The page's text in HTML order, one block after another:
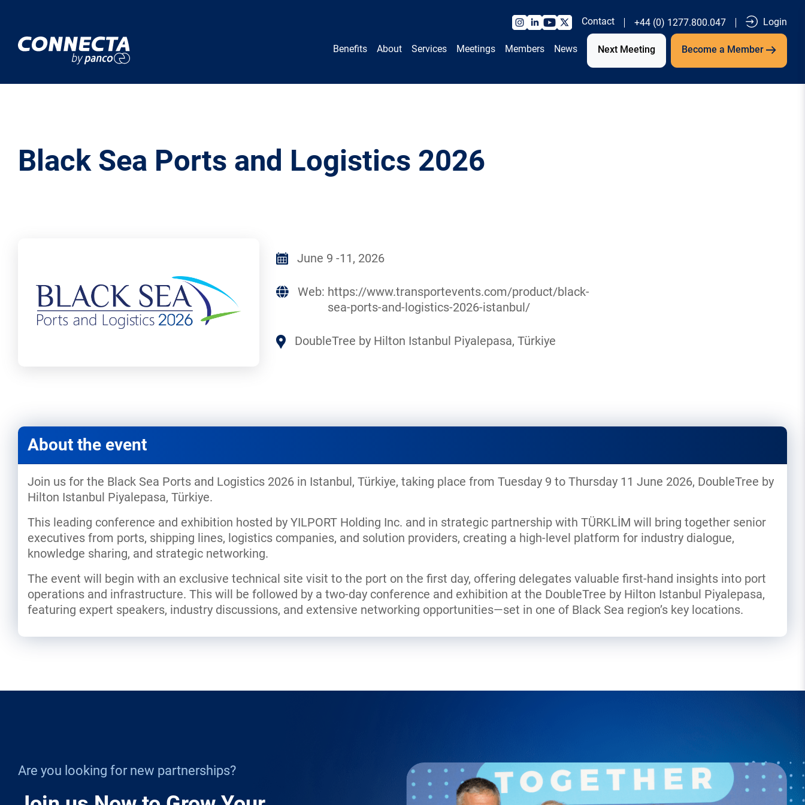
Contact +44 (0) 1277.800.047 Login
Benefits About Services Meetings Members News Next Meeting Become a Member
Black Sea Ports and Logistics 2026
June 9 -11, 2026
Web: https://www.transportevents.com/product/black-
sea-ports-and-logistics-2026-istanbul/
DoubleTree by Hilton Istanbul Piyalepasa, Türkiye
About the event
Join us for the Black Sea Ports and Logistics 2026 in Istanbul, Türkiye, taking place from Tuesday 9 to Thursday 11 June 2026, DoubleTree by
Hilton Istanbul Piyalepasa, Türkiye.
This leading conference and exhibition hosted by YILPORT Holding Inc. and in strategic partnership with TÜRKLİM will bring together senior
executives from ports, shipping lines, logistics companies, and solution providers, creating a high-level platform for industry dialogue,
knowledge sharing, and strategic networking.
The event will begin with an exclusive technical site visit to the port on the first day, offering delegates valuable first-hand insights into port
operations and infrastructure. This will be followed by a two-day conference and exhibition at the DoubleTree by Hilton Istanbul Piyalepasa,
featuring expert speakers, industry discussions, and extensive networking opportunities—set in one of Black Sea region’s key locations.
Are you looking for new partnerships?